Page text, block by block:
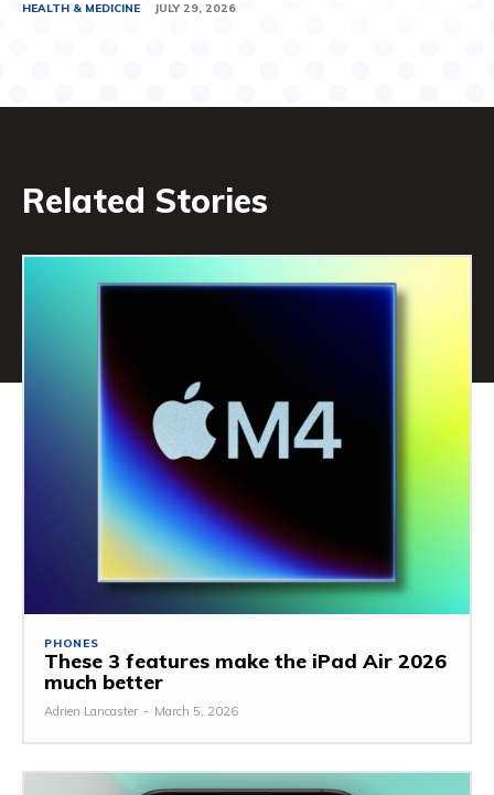
HEALTH & MEDICINE JULY 29, 2026
Related Stories
PHONES
These 3 features make the iPad Air 2026
much better
Adrien Lancaster - March 5, 2026